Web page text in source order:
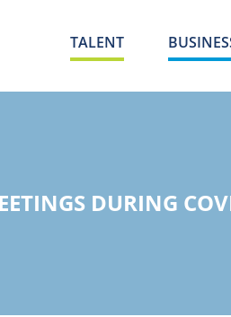
TALENT
DURING